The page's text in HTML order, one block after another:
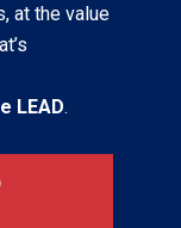
at the value
LEAD.